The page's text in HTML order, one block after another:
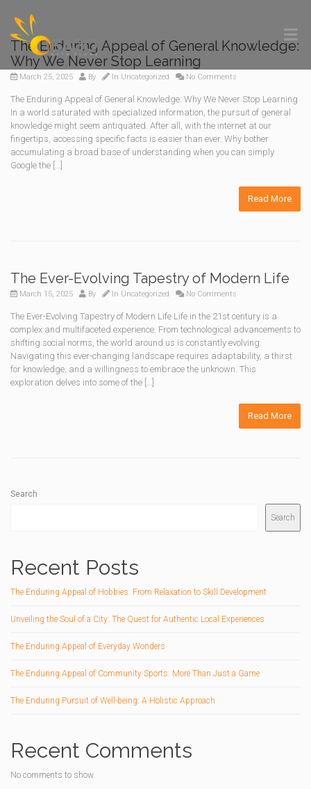
The Enduring Appeal of General Knowledge:
Why We Never Stop Learning
March 25, 2025 By In Uncategorized No Comments
The Enduring Appeal of General Knowledge: Why We Never Stop Learning
In a world saturated with specialized information, the pursuit of general
knowledge might seem antiquated. After all, with the internet at our
fingertips, accessing specific facts is easier than ever. Why bother
accumulating a broad base of understanding when you can simply
Google the […]
Read More
The Ever-Evolving Tapestry of Modern Life
March 15, 2025 By In Uncategorized No Comments
The Ever-Evolving Tapestry of Modern Life Life in the 21st century is a
complex and multifaceted experience. From technological advancements to
shifting social norms, the world around us is constantly evolving.
Navigating this ever-changing landscape requires adaptability, a thirst
for knowledge, and a willingness to embrace the unknown. This
exploration delves into some of the […]
Read More
Search
Search
Recent Posts
The Enduring Appeal of Hobbies: From Relaxation to Skill Development
Unveiling the Soul of a City: The Quest for Authentic Local Experiences
The Enduring Appeal of Everyday Wonders
The Enduring Appeal of Community Sports: More Than Just a Game
The Enduring Pursuit of Well-being: A Holistic Approach
Recent Comments
No comments to show.